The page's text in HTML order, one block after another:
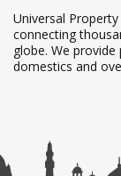
Universal
connecting
globe. We
domestics and